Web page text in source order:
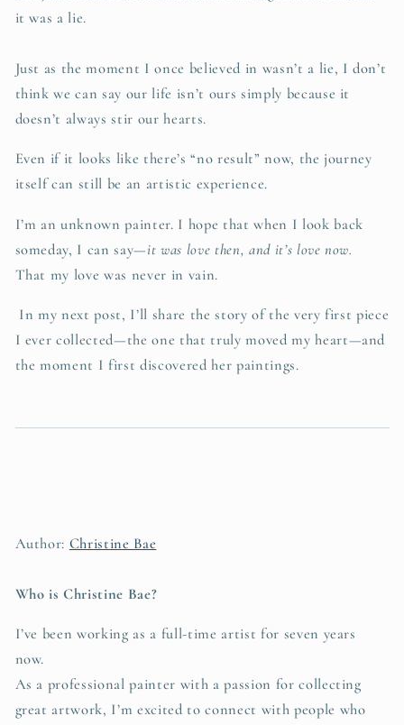
it was a lie.
Just as the moment I once believed in wasn’t a lie, I don’t
think we can say our life isn’t ours simply because it
doesn’t always stir our hearts.
Even if it looks like there’s “no result” now, the journey
itself can still be an artistic experience.
I’m an unknown painter. I hope that when I look back
someday, I can say—it was love then, and it’s love now.
That my love was never in vain.
In my next post, I’ll share the story of the very first piece
I ever collected—the one that truly moved my heart—and
the moment I first discovered her paintings.
Author: Christine Bae
Who is Christine Bae?
I’ve been working as a full-time artist for seven years
now.
As a professional painter with a passion for collecting
great artwork, I’m excited to connect with people who